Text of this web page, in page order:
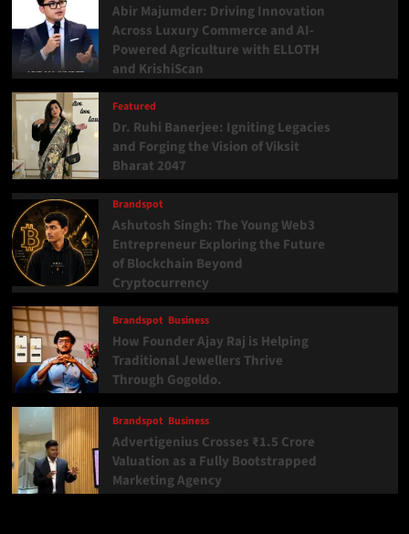
Abir Majumder: Driving Innovation
Across Luxury Commerce and AI-
Powered Agriculture with ELLOTH
and KrishiScan
Featured
Dr. Ruhi Banerjee: Igniting Legacies
and Forging the Vision of Viksit
Bharat 2047
Brandspot
Ashutosh Singh: The Young Web3
Entrepreneur Exploring the Future
of Blockchain Beyond
Cryptocurrency
Brandspot Business
How Founder Ajay Raj is Helping
Traditional Jewellers Thrive
Through Gogoldo.
Brandspot Business
Advertigenius Crosses ₹1.5 Crore
Valuation as a Fully Bootstrapped
Marketing Agency